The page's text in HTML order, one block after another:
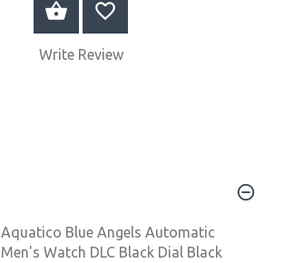
ADD TO CART
Write Review
Aquatico Blue Angels Automatic
Men's Watch DLC Black Dial Black